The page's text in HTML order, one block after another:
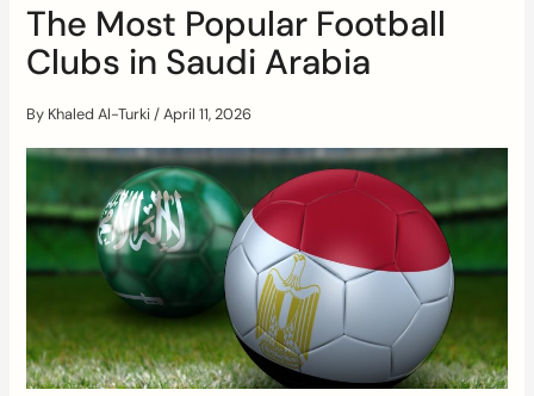
The Most Popular Football
Clubs in Saudi Arabia
By Khaled Al-Turki/April 11, 2026